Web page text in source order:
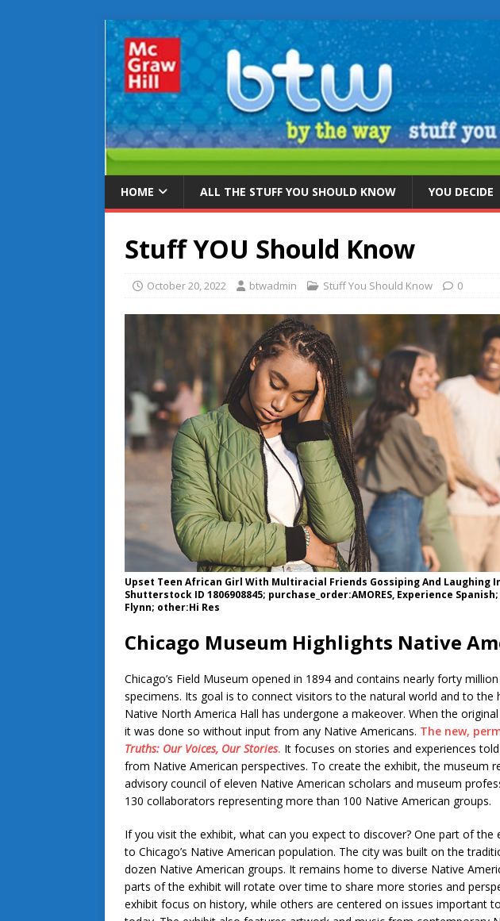
HOME ALL THE STUFF YOU SHOULD KNOW YOU DECIDE
Stuff YOU Should Know
October 20, 2022 btwadmin Stuff You Should Know 0
Upset Teen African Girl With Multiracial Friends Gossiping And Laughing
Shutterstock ID 1806908845; purchase_order:AMORES, Experience
Flynn; other:Hi Res
Chicago Museum Highlights Native
Chicago’s Field Museum opened in 1894 and contains nearly forty
specimens. Its goal is to connect visitors to the natural world and to the
Native North America Hall has undergone a makeover. When the
it was done so without input from any Native Americans. The new,
Truths: Our Voices, Our Stories. It focuses on stories and experiences
from Native American perspectives. To create the exhibit, the museum
advisory council of eleven Native American scholars and museum
130 collaborators representing more than 100 Native American groups.
If you visit the exhibit, what can you expect to discover? One part of the
to Chicago’s Native American population. The city was built on the
dozen Native American groups. It remains home to diverse Native
parts of the exhibit will rotate over time to share more stories and
exhibit focus on history, while others are centered on issues important